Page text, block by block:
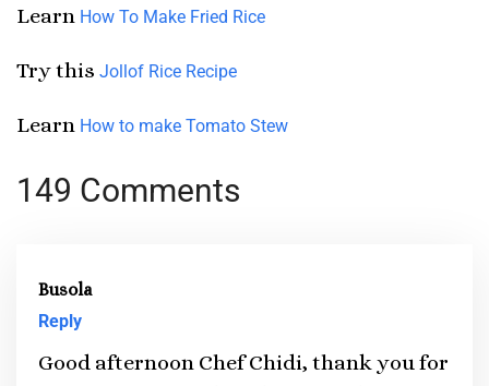
Learn How To Make Fried Rice
Try this Jollof Rice Recipe
Learn How to make Tomato Stew
149 Comments
Busola
Reply
Good afternoon Chef Chidi, thank you for